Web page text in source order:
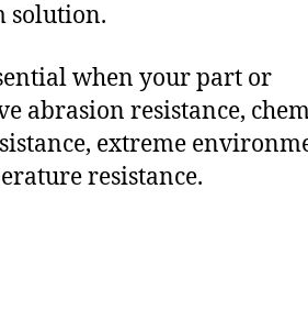
solution.
when your part or
abrasion resistance,
extreme
resistance.